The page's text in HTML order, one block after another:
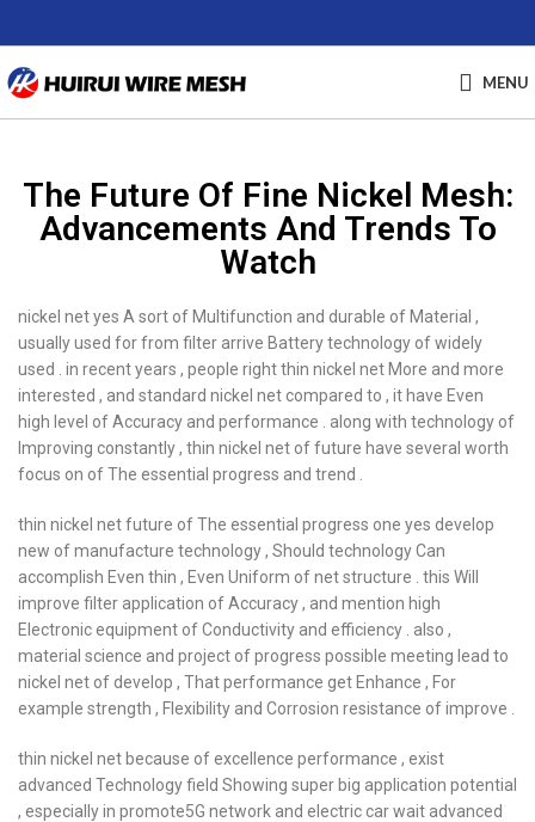
MENU
The Future Of Fine Nickel Mesh:
Advancements And Trends To
Watch
nickel net yes A sort of Multifunction and durable of Material ,
usually used for from filter arrive Battery technology of widely
used . in recent years , people right thin nickel net More and more
interested , and standard nickel net compared to , it have Even
high level of Accuracy and performance . along with technology of
Improving constantly , thin nickel net of future have several worth
focus on of The essential progress and trend .
thin nickel net future of The essential progress one yes develop
new of manufacture technology , Should technology Can
accomplish Even thin , Even Uniform of net structure . this Will
improve filter application of Accuracy , and mention high
Electronic equipment of Conductivity and efficiency . also ,
material science and project of progress possible meeting lead to
nickel net of develop , That performance get Enhance , For
example strength , Flexibility and Corrosion resistance of improve .
thin nickel net because of excellence performance , exist
advanced Technology field Showing super big application potential
, especially in promote5G network and electric car wait advanced